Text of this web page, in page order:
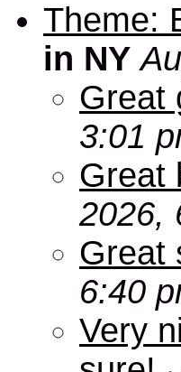
Theme:
in NY
Great
3:01
Great
2026,
Great
6:40
Very